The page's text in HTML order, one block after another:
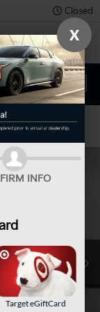
Closed
X
INFO
Target eGiftCard